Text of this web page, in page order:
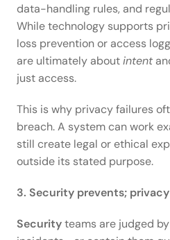
data-handling rules, and
While technology supports
loss prevention or access
are ultimately about intent
just access.
This is why privacy failures
breach. A system can work
still create legal or ethical
outside its stated purpose.
3. Security prevents;
Security teams are judged